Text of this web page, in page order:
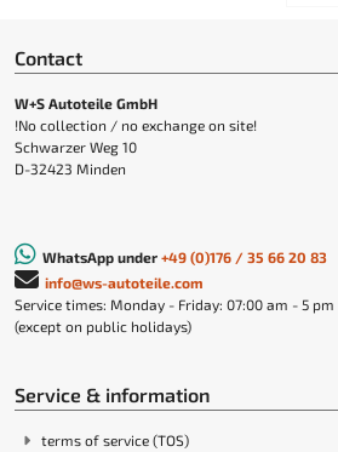
Contact
W+S Autoteile GmbH
!No collection / no exchange on site!
Schwarzer Weg 10
D-32423 Minden
WhatsApp under +49 (0)176 / 35 66 20 83
info@ws-autoteile.com
Service times: Monday - Friday: 07:00 am - 5 pm
(except on public holidays)
Service & information
terms of service (TOS)